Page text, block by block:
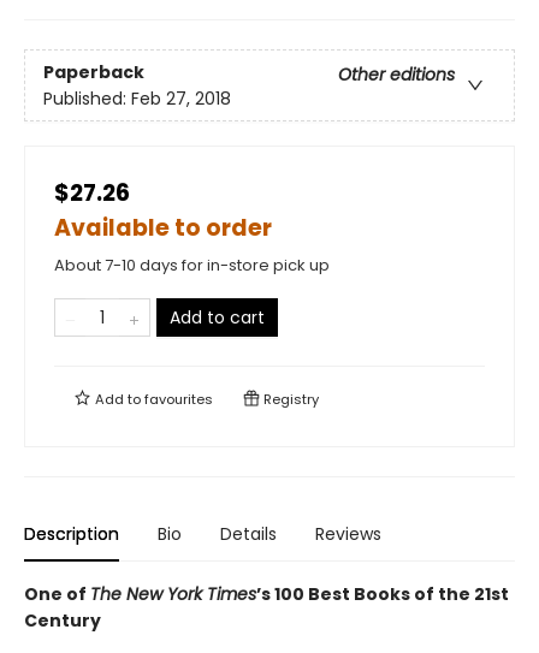
Paperback
Other editions
Published: Feb 27, 2018
$27.26
Available to order
About 7-10 days for in-store pick up
Add to cart
Add tofavourites Registry
Description Bio Details Reviews
One of The New York Times’s 100 Best Books of the 21st
Century